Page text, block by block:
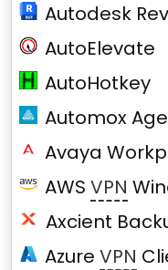
Autodesk
AutoElevate
AutoHotkey
Automox
Avaya
AWS VPN
Axcient
AzureVPN